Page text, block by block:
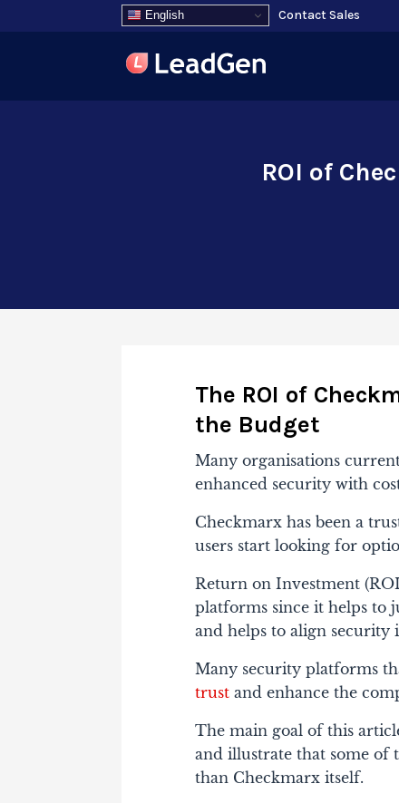
English Contact Sales
ROI of
The ROI of
the Budget
Many organisations
enhanced security with
Checkmarx has been a
users start looking for
Return on Investment
platforms since it helps to
and helps to align security
Many security platforms
trust and enhance the
The main goal of this
and illustrate that some of
than Checkmarx itself.